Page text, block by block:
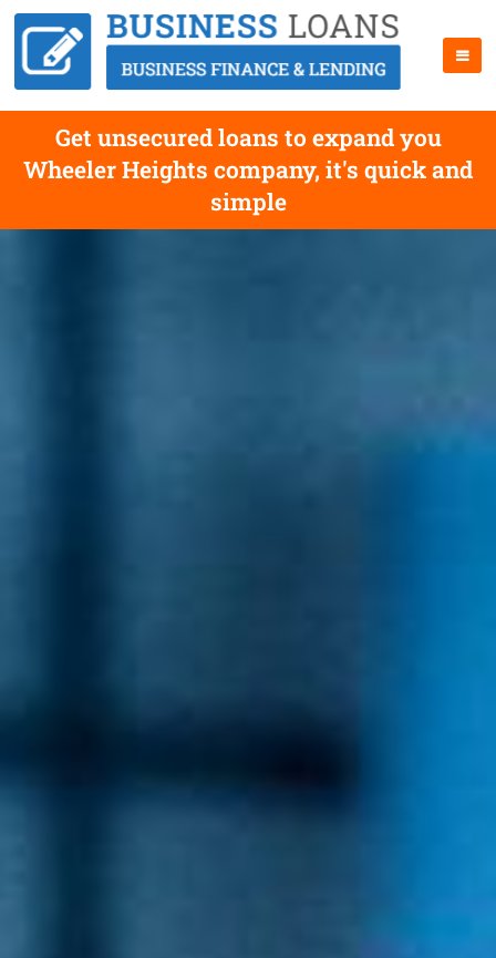
Get unsecured loans to expand you
Wheeler Heights company, it's quick and
simple